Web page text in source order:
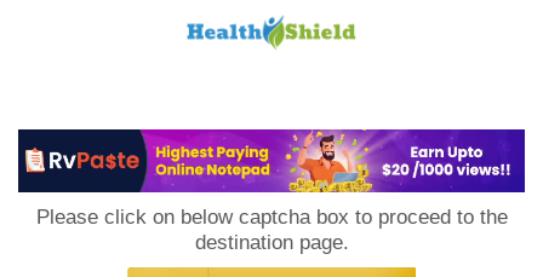
Please click on below captcha box to proceed to the
destination page.